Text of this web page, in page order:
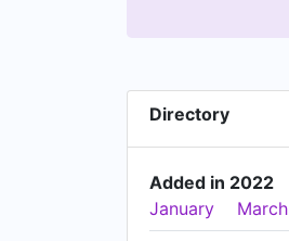
Directory
Added in 2022
January
March